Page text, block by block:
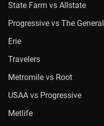
State Farm vs Allstate
Progressive vs The General
Erie
Travelers
Metromile vs Root
USAA vs Progressive
Metlife